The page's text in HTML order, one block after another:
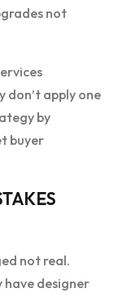
not
don’t apply one
by
buyer
not real.
have designer